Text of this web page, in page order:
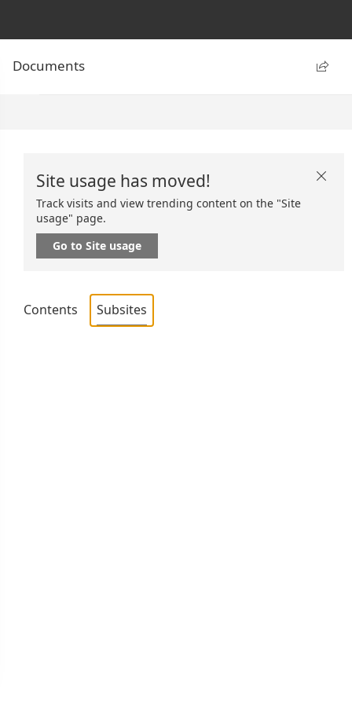
Documents 
Site usage has moved!
Track visits and view trending content on the "Site
usage" page.
Go to Site usage

Contents Subsites